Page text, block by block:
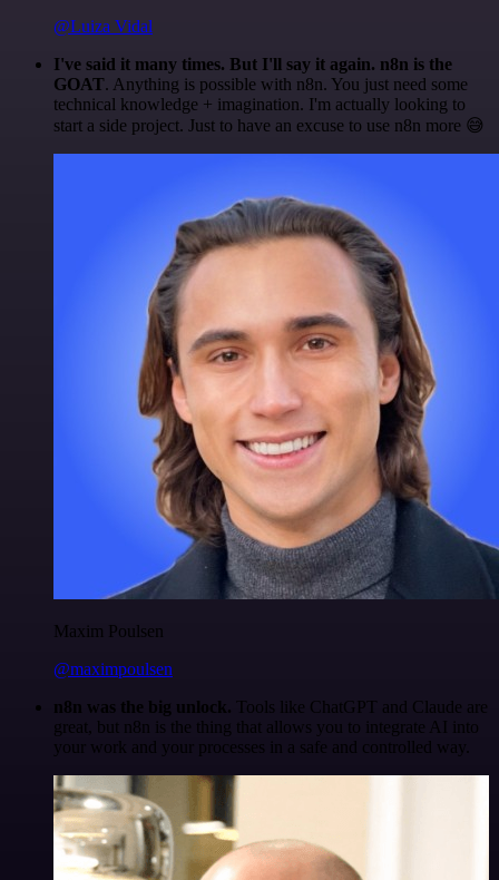
@Luiza Vidal
I've said it many times. But I'll say it again. n8n is the
GOAT. Anything is possible with n8n. You just need some
technical knowledge + imagination. I'm actually looking to
start a side project. Just to have an excuse to use n8n more 😅
Maxim Poulsen
@maximpoulsen
n8n was the big unlock. Tools like ChatGPT and Claude are
great, but n8n is the thing that allows you to integrate AI into
your work and your processes in a safe and controlled way.